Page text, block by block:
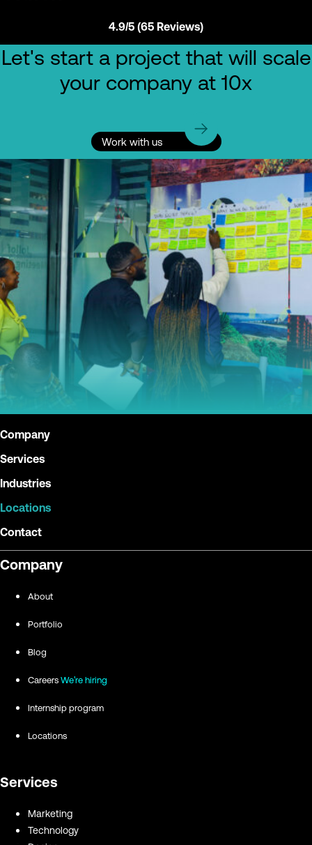
4.9/5 (65 Reviews)
Let's start a project that will scale
your company at 10x
Work with us
Company
Services
Industries
Locations
Contact
Company
About
Portfolio
Blog
Careers We're hiring
Internship program
Locations
Services
Marketing
Technology